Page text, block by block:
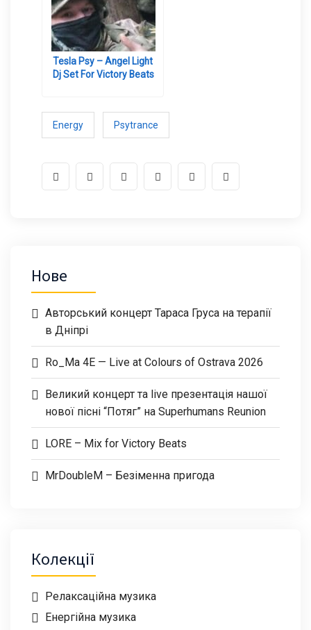
Tesla Psy – Angel Light
Dj Set For Victory Beats
Energy Psytrance
Нове
Авторський концерт Тараса Груса на терапії
в Дніпрі
Ro_Ma 4E — Live at Colours of Ostrava 2026
Великий концерт та live презентація нашої
нової пісні “Потяг” на Superhumans Reunion
LORE – Mix for Victory Beats
MrDoubleM – Безіменна пригода
Колекції
Релаксаційна музика
Енергійна музика